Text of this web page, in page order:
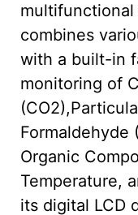
combines
with a built-in
monitoring of
Formaldehyde
Organic
Temperature,
its digital LCD